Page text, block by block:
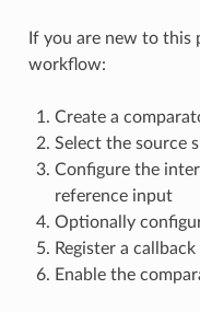
If you are new to
workflow:
Create a
Select the source
Configure the
reference input
Optionally
Register a
Enable the